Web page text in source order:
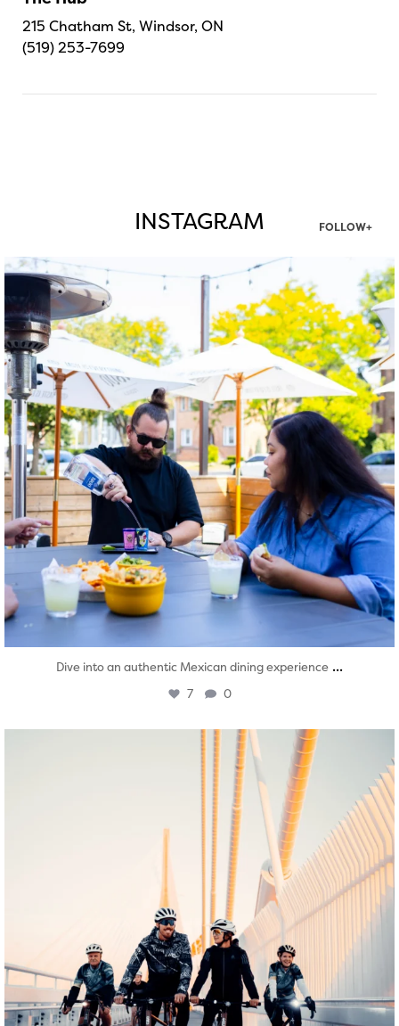
215 Chatham St, Windsor, ON
(519) 253-7699
INSTAGRAM FOLLOW+
twepi
Aug 7
Dive into an authentic Mexican dining experience ...
7 0
twepi
Aug 5